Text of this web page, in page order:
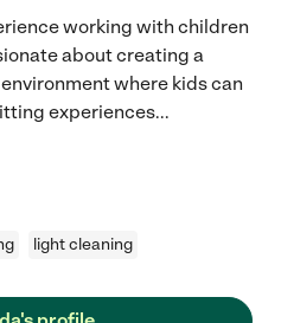
working with children
about creating a
where kids can
experiences...
light cleaning